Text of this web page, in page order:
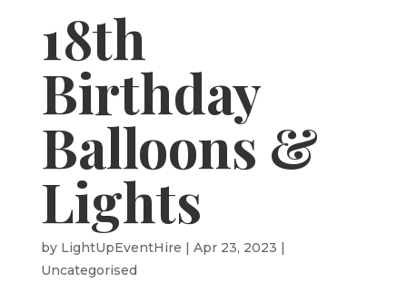
18th
Birthday
Balloons &
Lights
by LightUpEventHire | Apr 23, 2023 |
Uncategorised